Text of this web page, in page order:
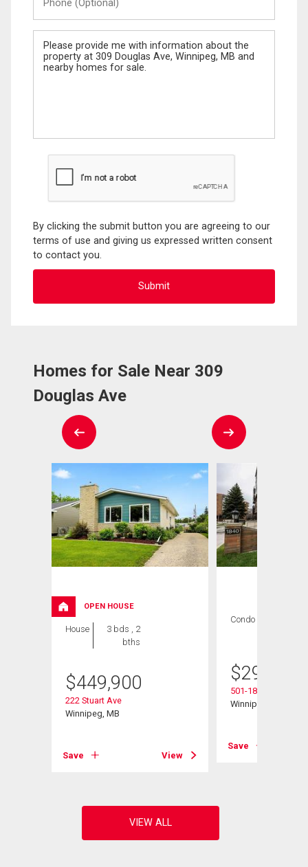
(Optional)
Message
By clicking the submit button you are agreeing to our
terms of use and giving us expressed written consent
to contact you.
Homes for Sale Near 309
Douglas Ave
OPEN HOUSE
House
3 bds , 2
bths
$449,900
222 Stuart Ave
Winnipeg, MB
Save View
Condo
$299,900
501-1840
Winnipeg, MB
Save